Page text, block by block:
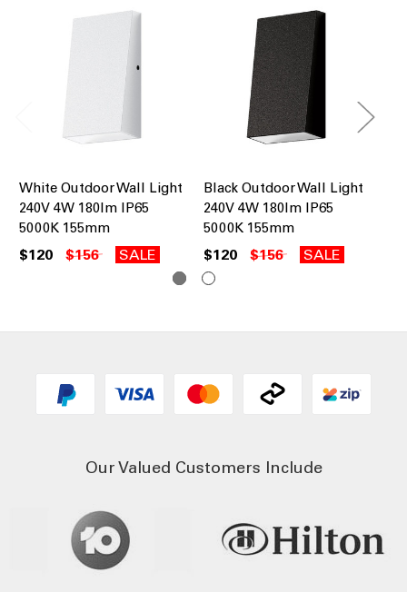
White Outdoor Wall Light
240V 4W 180lm IP65
5000K 155mm
$120 $156 SALE
Black Outdoor Wall Light
240V 4W 180lm IP65
5000K 155mm
$120 $156 SALE
Our Valued Customers Include